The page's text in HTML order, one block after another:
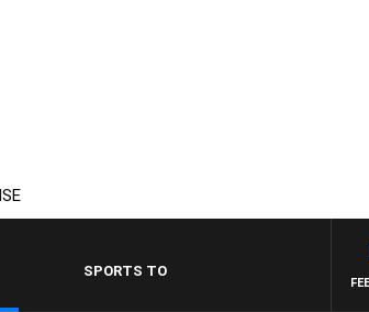
SPORTS TODAY WITH ADAM HAWSE